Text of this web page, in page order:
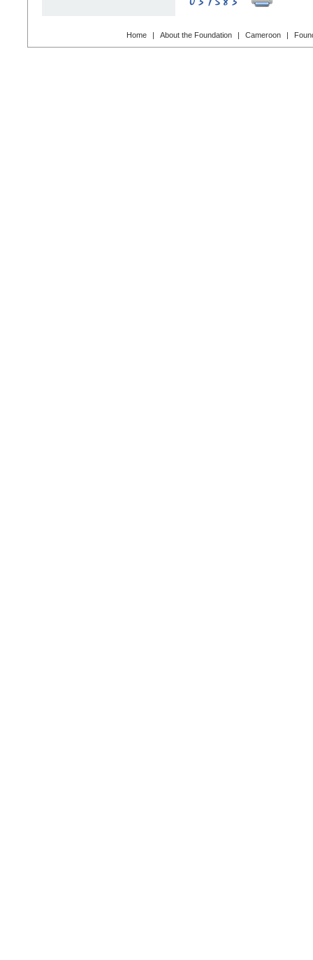
Home | About the Foundation | Cameroon |